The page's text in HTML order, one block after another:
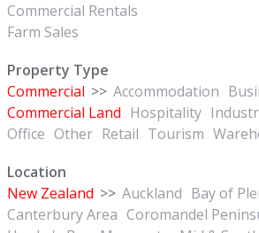
Commercial Rentals
Farm Sales
Property Type
Commercial >> Accommodation
Commercial Land Hospitality
Office Other Retail Tourism
Location
New Zealand >> Auckland Bay of
Canterbury Area Coromandel